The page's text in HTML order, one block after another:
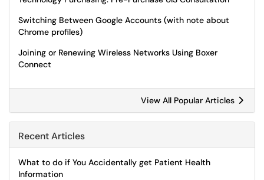
Switching Between Google Accounts (with note about
Chrome profiles)
Joining or Renewing Wireless Networks Using Boxer
Connect
View All Popular Articles
Recent Articles
What to do if You Accidentally get Patient Health
Information